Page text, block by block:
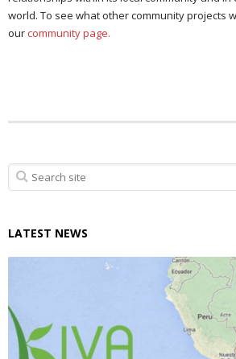
world. To see what other community projects
ourcommunity page.
LATEST NEWS